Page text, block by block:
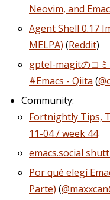
Neovim, and
Agent Shell 0.17
MELPA) (Reddit)
gptel-magitのコミ
#Emacs - Qiita (
Community:
Fortnightly Tips,
11-04 / week 44
emacs.social
Por qué elegí
Parte) (